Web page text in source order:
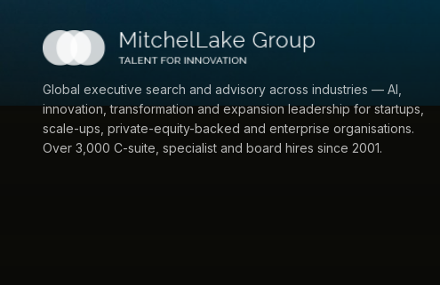
Global executive search and advisory across industries — AI,
innovation, transformation and expansion leadership for startups,
scale-ups, private-equity-backed and enterprise organisations.
Over 3,000 C-suite, specialist and board hires since 2001.